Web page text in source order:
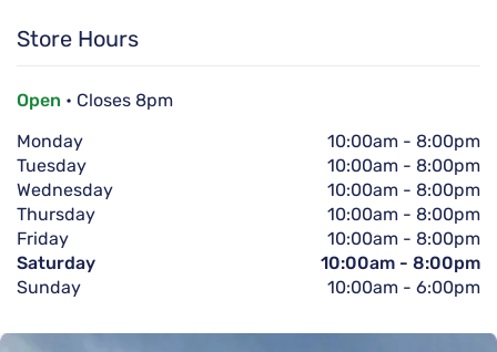
Store Hours
Open • Closes 8pm
Monday
10:00am - 8:00pm
Tuesday
10:00am - 8:00pm
Wednesday
10:00am - 8:00pm
Thursday
10:00am - 8:00pm
Friday
10:00am - 8:00pm
Saturday
10:00am - 8:00pm
Sunday
10:00am - 6:00pm